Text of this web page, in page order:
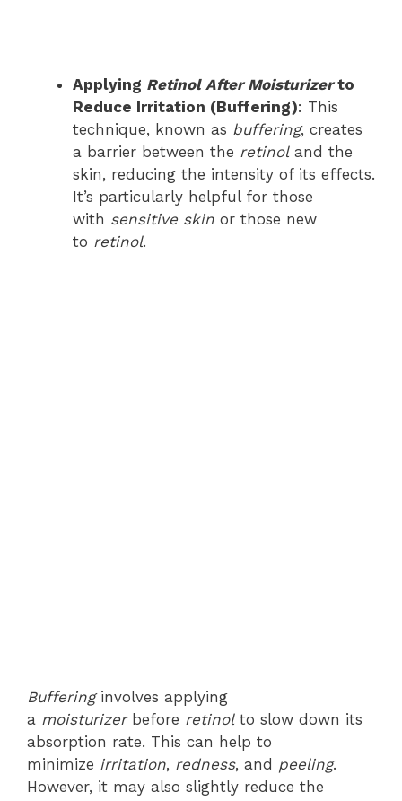
Applying Retinol After Moisturizerto
Reduce Irritation (Buffering): This
technique, known as buffering, creates
a barrier between the retinoland the
skin, reducing the intensity of its effects.
It’s particularly helpful for those
with sensitive skin or those new
to retinol.
Bufferinginvolves applying
a moisturizerbefore retinolto slow down its
absorption rate. This can help to
minimize irritation, redness, and peeling.
However, it may also slightly reduce the